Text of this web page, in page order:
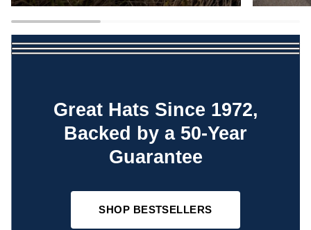
Great Hats Since 1972,
Backed by a 50-Year
Guarantee
SHOP BESTSELLERS